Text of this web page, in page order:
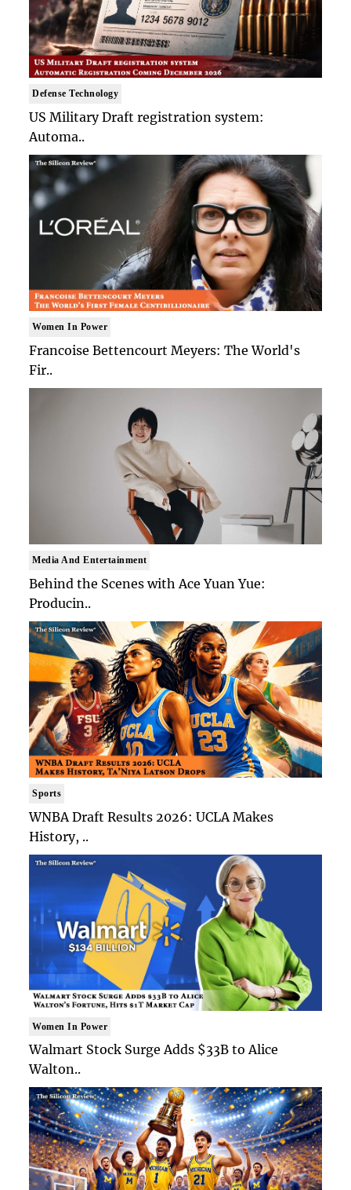
Defense Technology
US Military Draft registration system:
Automa..
Women In Power
Francoise Bettencourt Meyers: The World's
Fir..
Media And Entertainment
Behind the Scenes with Ace Yuan Yue:
Producin..
Sports
WNBA Draft Results 2026: UCLA Makes
History, ..
Women In Power
Walmart Stock Surge Adds $33B to Alice
Walton..